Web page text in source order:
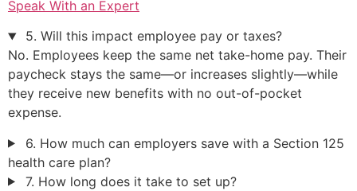
Speak With an Expert
5. Will this impact employee pay or taxes?
No. Employees keep the same net take-home pay. Their
paycheck stays the same—or increases slightly—while
they receive new benefits with no out-of-pocket
expense.
6. How much can employers save with a Section 125
health care plan?
7. How long does it take to set up?